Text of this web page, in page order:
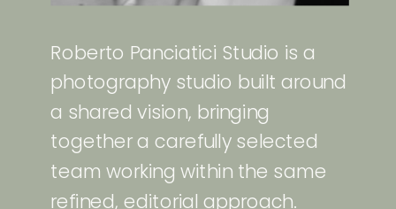
Roberto Panciatici Studio is a
photography studio built around
a shared vision, bringing
together a carefully selected
team working within the same
refined, editorial approach.